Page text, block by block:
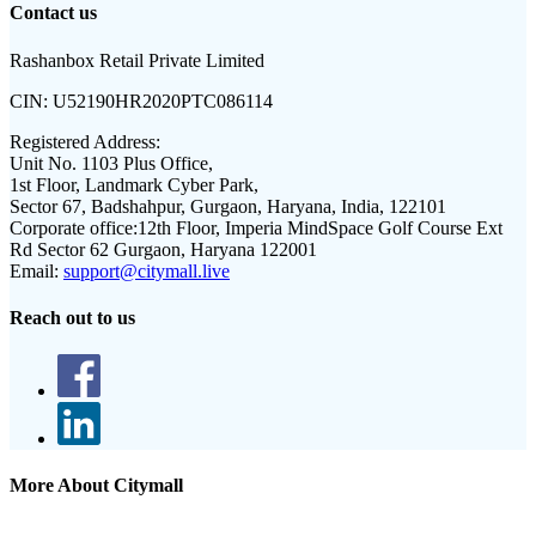
Contact us
Rashanbox Retail Private Limited
CIN: U52190HR2020PTC086114
Registered Address:
Unit No. 1103 Plus Office,
1st Floor, Landmark Cyber Park,
Sector 67, Badshahpur, Gurgaon, Haryana, India, 122101
Corporate office:12th Floor, Imperia MindSpace Golf Course Ext
Rd Sector 62 Gurgaon, Haryana 122001
Email: support@citymall.live
Reach out to us
More About Citymall